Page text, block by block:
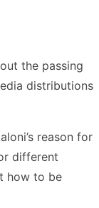
the passing
distributions
reason for
different
how to be